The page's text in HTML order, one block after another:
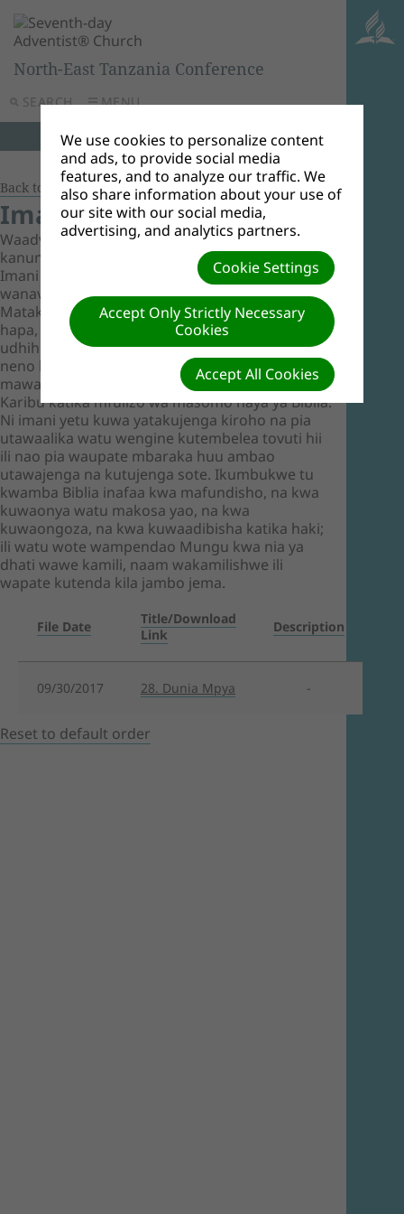
SEARCH MENU
North-East Tanzania Conference
Back to Document Groups
Imani za Msingi
Waadventista wasabato huipokea Biblia kama
kanuni yao pekee. Masomo yaliyoko hapa ni
Imani za Msingi kama Waadventista Wasabato
wanavyoziona zikidhihirika katika Maandiko
Matakatifu. Imani hizi, kama zilivyoorodheshwa
hapa, hufanya uelekevu wa kanisa na
udhihirisho wa mafundisho yaliyojengwa juu ya
neno la Mungu kama lilivyo na sio nadharia au
mawazo ya jinsi mwanadamu anavyofundisha.
Karibu katika mfulizo wa masomo haya ya Biblia.
Ni imani yetu kuwa yatakujenga kiroho na pia
utawaalika watu wengine kutembelea tovuti hii
ili nao pia waupate mbaraka huu ambao
utawajenga na kutujenga sote. Ikumbukwe tu
kwamba Biblia inafaa kwa mafundisho, na kwa
kuwaonya watu makosa yao, na kwa
kuwaongoza, na kwa kuwaadibisha katika haki;
ili watu wote wampendao Mungu kwa nia ya
dhati wawe kamili, naam wakamilishwe ili
wapate kutenda kila jambo jema.
File Date
Title/Download
Link
Description
09/30/2017 28. Dunia Mpya -
Reset to default order
We use cookies to personalize content
and ads, to provide social media
features, and to analyze our traffic. We
also share information about your use of
our site with our social media,
advertising, and analytics partners.
Cookie Settings
Accept Only Strictly Necessary
Cookies
Accept All Cookies